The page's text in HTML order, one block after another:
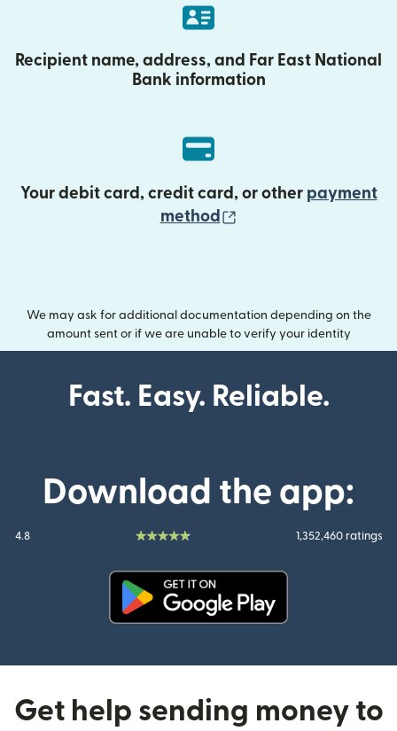
Recipient name, address, and Far East National
Bank information
Your debit card, credit card, or other payment
method
We may ask for additional documentation depending on the
amount sent or if we are unable to verify your identity
Fast. Easy. Reliable.
Download the app:
4.8 1,352,460 ratings
Get help sending money to